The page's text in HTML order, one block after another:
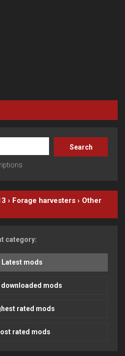
› Forage harvesters › Other
category:
Latest mods
downloaded mods
rated mods
rated mods